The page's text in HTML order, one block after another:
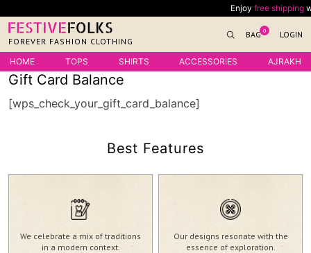
to
content
Enjoyfree shipping
FOREVER FASHION CLOTHING
BAG 0 LOGIN
HOME TOPS SHIRTS ACCESSORIES AJRAKH
Gift Card Balance
[wps_check_your_gift_card_balance]
Best Features
We celebrate a mix of traditions
in a modern context.
Our designs resonate with the
essence of exploration.